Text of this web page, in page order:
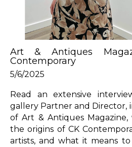
Art & Antiques
Contemporary
5/6/2025
Read an extensive
gallery Partner and Director,
of Art & Antiques Magazine,
the origins of CK
artists, and what it means